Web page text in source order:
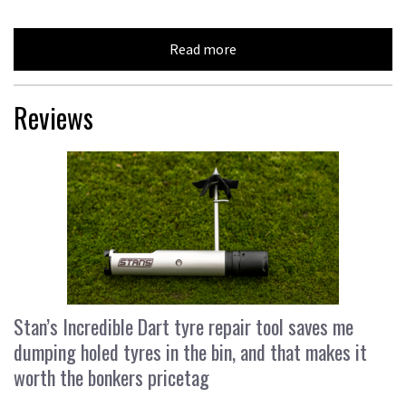
Read more
Reviews
Stan’s Incredible Dart tyre repair tool saves me
dumping holed tyres in the bin, and that makes it
worth the bonkers pricetag